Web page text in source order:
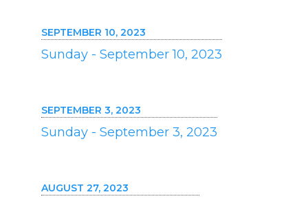
SEPTEMBER 10, 2023
Sunday - September 10, 2023
SEPTEMBER 3, 2023
Sunday - September 3, 2023
AUGUST 27, 2023